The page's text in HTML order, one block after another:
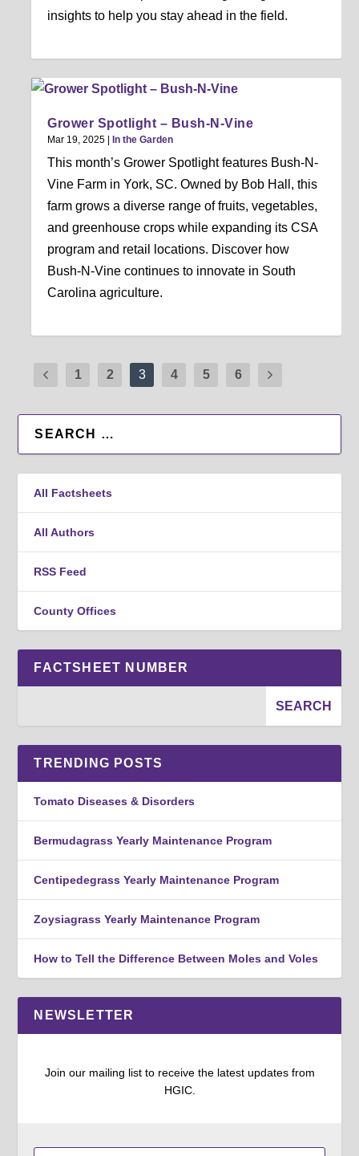
insights to help you stay ahead in the field.
Grower Spotlight – Bush-N-Vine
Mar 19, 2025 In the Garden
This month’s Grower Spotlight features Bush-N-
Vine Farm in York, SC. Owned by Bob Hall, this
farm grows a diverse range of fruits, vegetables,
and greenhouse crops while expanding its CSA
program and retail locations. Discover how
Bush-N-Vine continues to innovate in South
Carolina agriculture.
1 2 3 4 5 6
All Factsheets
All Authors
RSS Feed
County Offices
FACTSHEET NUMBER
TRENDING POSTS
Tomato Diseases & Disorders
Bermudagrass Yearly Maintenance Program
Centipedegrass Yearly Maintenance Program
Zoysiagrass Yearly Maintenance Program
How to Tell the Difference Between Moles and Voles
NEWSLETTER
Join our mailing list to receive the latest updates from
HGIC.